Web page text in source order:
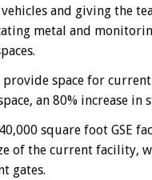
vehicles and giving the
metal and
space for current
an 80% increase in
square foot GSE
of the current facility,
gates.